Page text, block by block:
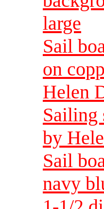
large
Sail
on
Helen
Sailing
by
Sail
navy